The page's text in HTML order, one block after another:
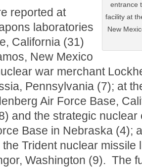
entrance
facility at
New
reported at
laboratories
California (31)
New Mexico
war merchant
Pennsylvania (7); at
Air Force Base,
and the strategic
Base in Nebraska (4);
Trident nuclear missile
Washington (9). The